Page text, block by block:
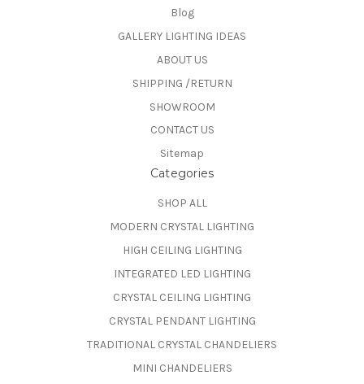
Blog
GALLERY LIGHTING IDEAS
ABOUT US
SHIPPING /RETURN
SHOWROOM
CONTACT US
Sitemap
Categories
SHOP ALL
MODERN CRYSTAL LIGHTING
HIGH CEILING LIGHTING
INTEGRATED LED LIGHTING
CRYSTAL CEILING LIGHTING
CRYSTAL PENDANT LIGHTING
TRADITIONAL CRYSTAL CHANDELIERS
MINI CHANDELIERS